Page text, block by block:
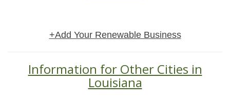
+Add Your Renewable Business
Information for Other Cities in
Louisiana